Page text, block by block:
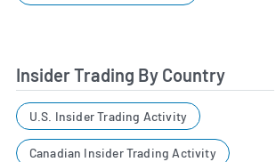
Insider Trading By Country
U.S. Insider Trading Activity
Canadian Insider Trading Activity